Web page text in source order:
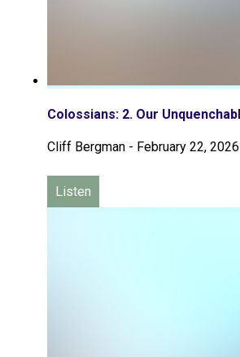
Colossians: 2. Our
Cliff Bergman - February 22, 2026
Listen